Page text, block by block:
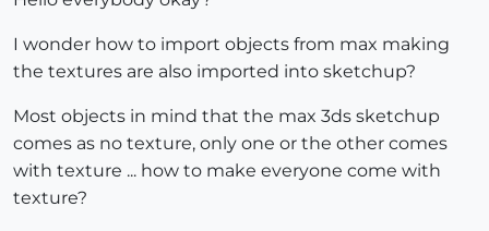
I wonder how to import objects from max making
the textures are also imported into sketchup?
Most objects in mind that the max 3ds sketchup
comes as no texture, only one or the other comes
with texture ... how to make everyone come with
texture?